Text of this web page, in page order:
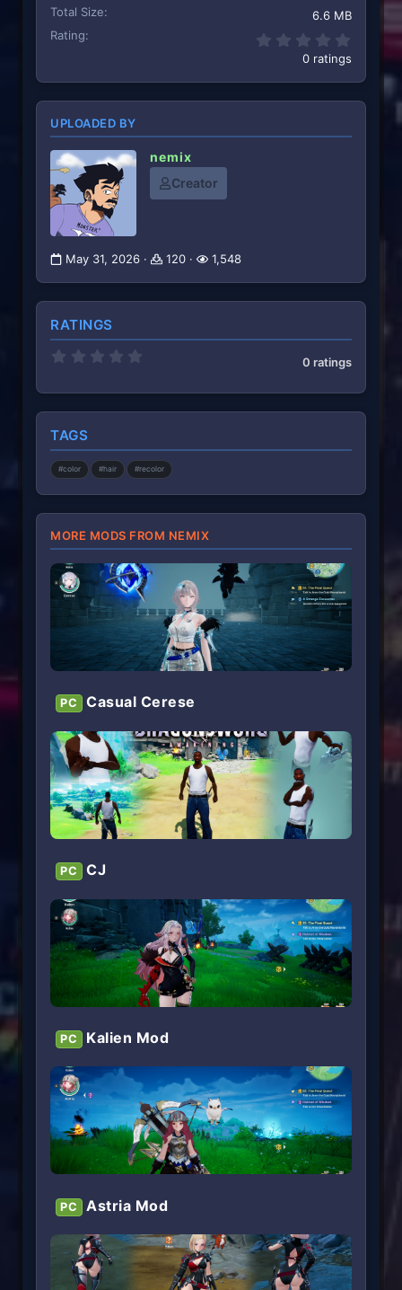
Total Size
6.6 MB
Rating
0.00
0 ratings
UPLOADED BY
nemix
Creator
May 31, 2026 120 1,548
RATINGS
0
s
r
(
s
0 ratings
TAGS
#color #hair #recolor
MORE MODS FROM NEMIX
PC Casual Cerese
PC CJ
PC Kalien Mod
PC Astria Mod